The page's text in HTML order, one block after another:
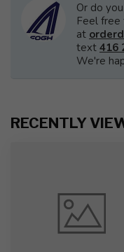
Or do
Feel
at
text 416
We're
RECENTLY